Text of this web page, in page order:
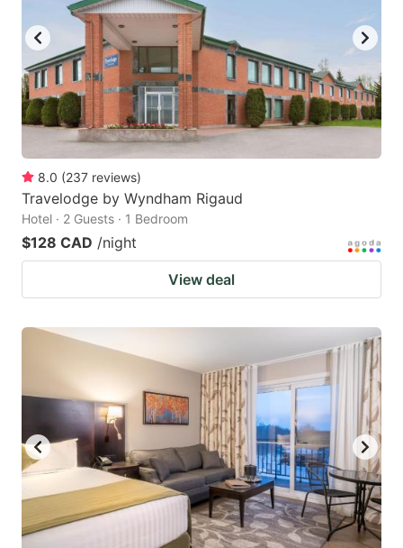
8.0 (237 reviews)
Travelodge by Wyndham Rigaud
Hotel · 2 Guests · 1 Bedroom
$128 CAD /night
View deal